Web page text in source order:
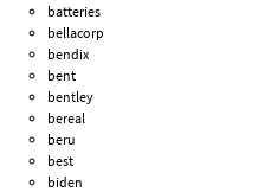
batteries
bellacorp
bendix
bent
bentley
bereal
beru
best
biden